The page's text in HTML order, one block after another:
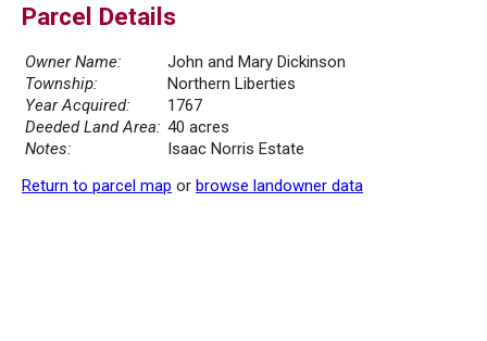
Parcel Details
Owner Name:
John and Mary Dickinson
Township:
Northern Liberties
Year Acquired:
1767
Deeded Land Area: 40 acres
Notes:
Isaac Norris Estate
Return to parcel map or browse landowner data